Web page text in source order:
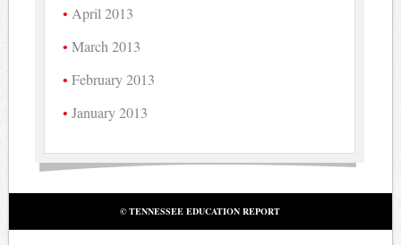
April 2013
March 2013
February 2013
January 2013
© TENNESSEE EDUCATION REPORT